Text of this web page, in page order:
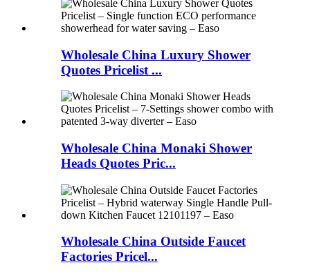
Wholesale China Luxury Shower
Quotes Pricelist ...
Wholesale China Monaki Shower
Heads Quotes Pric...
Wholesale China Outside Faucet
Factories Pricel...